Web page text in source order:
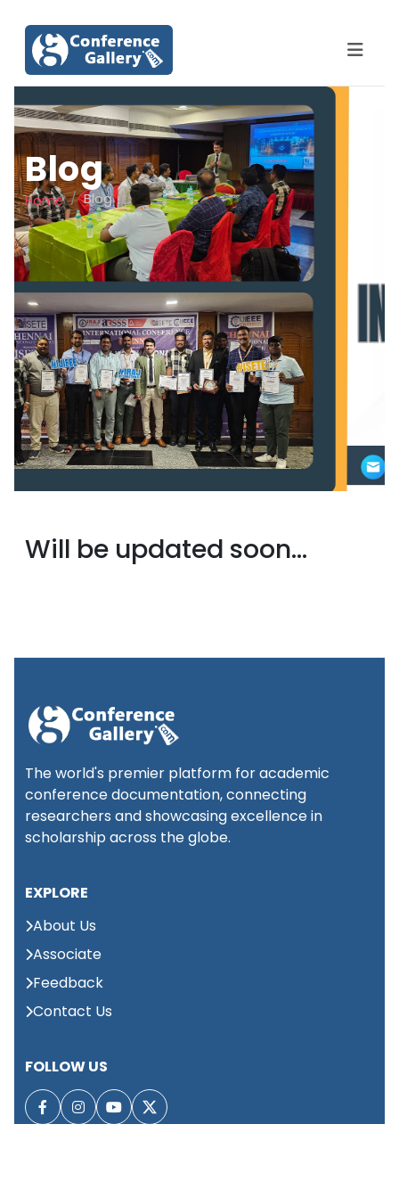
Blog
Home Blog
Will be updated soon...
The world's premier platform for academic
conference documentation, connecting
researchers and showcasing excellence in
scholarship across the globe.
EXPLORE
About Us
Associate
Feedback
Contact Us
FOLLOW US